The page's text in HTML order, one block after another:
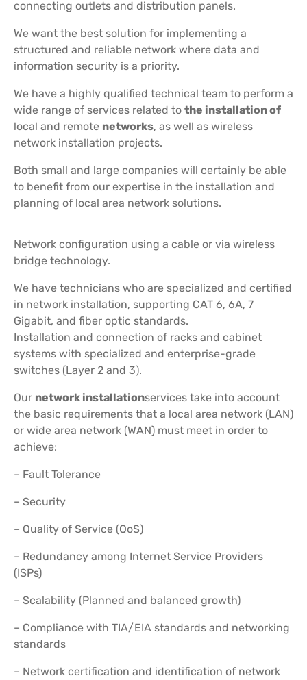
connecting outlets and distribution panels.
We want the best solution for implementing a
structured and reliable network where data and
information security is a priority.
We have a highly qualified technical team to perform a
wide range of services related to the installation of
local and remote networks, as well as wireless
network installation projects.
Both small and large companies will certainly be able
to benefit from our expertise in the installation and
planning of local area network solutions.
Network configuration using a cable or via wireless
bridge technology.
We have technicians who are specialized and certified
in network installation, supporting CAT 6, 6A, 7
Gigabit, and fiber optic standards.
Installation and connection of racks and cabinet
systems with specialized and enterprise-grade
switches (Layer 2 and 3).
Our network installationservices take into account
the basic requirements that a local area network (LAN)
or wide area network (WAN) must meet in order to
achieve:
– Fault Tolerance
– Security
– Quality of Service (QoS)
– Redundancy among Internet Service Providers
(ISPs)
– Scalability (Planned and balanced growth)
– Compliance with TIA/EIA standards and networking
standards
– Network certification and identification of network